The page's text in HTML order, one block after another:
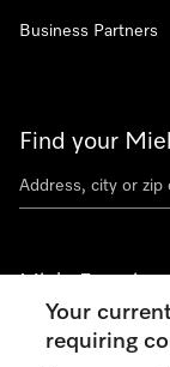
Find your
Miele
See the nearest
Business Partners
Your
requiring